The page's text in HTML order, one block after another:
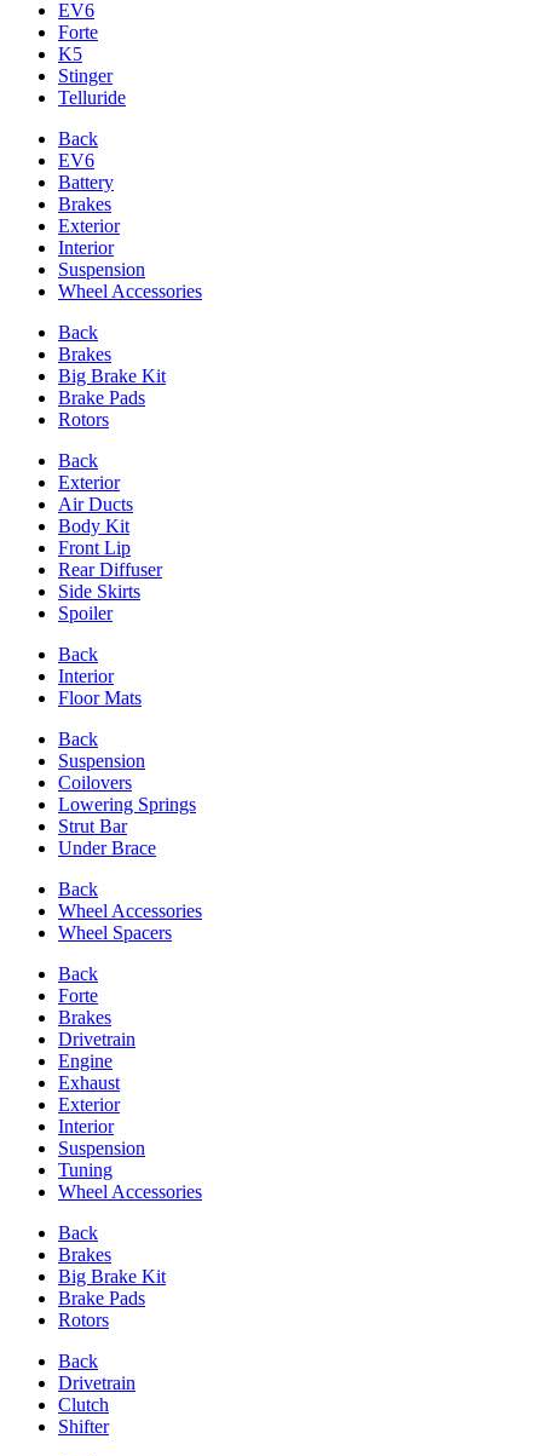
EV6
Forte
K5
Stinger
Telluride
Back
EV6
Battery
Brakes
Exterior
Interior
Suspension
Wheel Accessories
Back
Brakes
Big Brake Kit
Brake Pads
Rotors
Back
Exterior
Air Ducts
Body Kit
Front Lip
Rear Diffuser
Side Skirts
Spoiler
Back
Interior
Floor Mats
Back
Suspension
Coilovers
Lowering Springs
Strut Bar
Under Brace
Back
Wheel Accessories
Wheel Spacers
Back
Forte
Brakes
Drivetrain
Engine
Exhaust
Exterior
Interior
Suspension
Tuning
Wheel Accessories
Back
Brakes
Big Brake Kit
Brake Pads
Rotors
Back
Drivetrain
Clutch
Shifter